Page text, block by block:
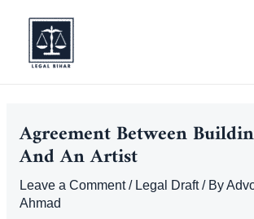
content
Agreement Between
And An Artist
Leave a Comment / Legal Draft/ By
Ahmad